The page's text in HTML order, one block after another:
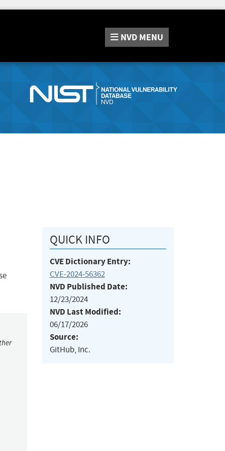
NVD MENU
QUICK INFO
CVE Dictionary Entry:
CVE-2024-56362
NVD Published Date:
12/23/2024
NVD Last Modified:
06/17/2026
Source:
GitHub, Inc.